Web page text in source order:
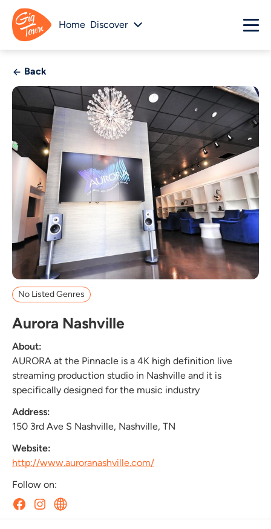
Home Discover
Back
No Listed Genres
Aurora Nashville
About:
AURORA at the Pinnacle is a 4K high definition live
streaming production studio in Nashville and it is
specifically designed for the music industry
Address:
150 3rd Ave S Nashville, Nashville, TN
Website:
http://www.auroranashville.com/
Follow on: